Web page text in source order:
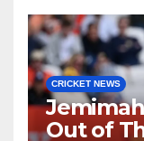
CRICKET NEWS
Out of